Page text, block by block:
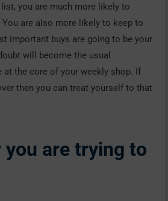
you are much more likely to
are also more likely to keep to
important buys are going to be your
will become the usual
at the core of your weekly shop. If
then you can treat yourself to that
you are trying to